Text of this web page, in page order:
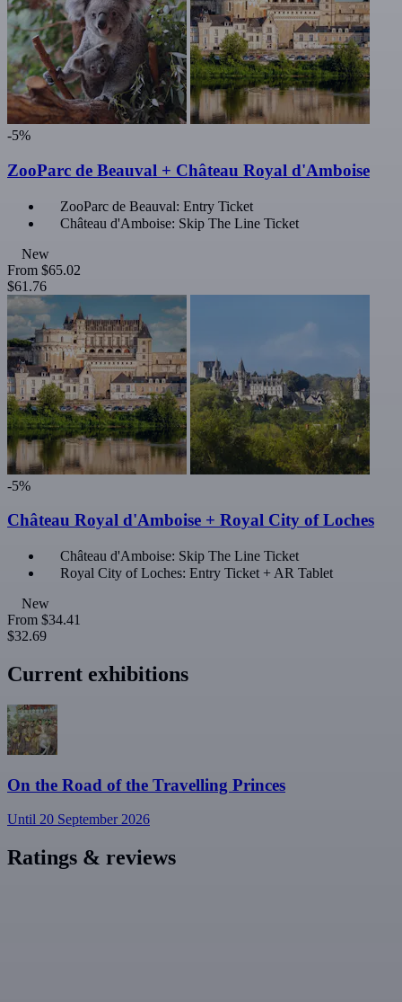
-5%
ZooParc de Beauval + Château Royal d'Amboise
ZooParc de Beauval: Entry Ticket
Château d'Amboise: Skip The Line Ticket
New
From $65.02
$61.76
-5%
Château Royal d'Amboise + Royal City of Loches
Château d'Amboise: Skip The Line Ticket
Royal City of Loches: Entry Ticket + AR Tablet
New
From $34.41
$32.69
Current exhibitions
On the Road of the Travelling Princes
Until 20 September 2026
Ratings & reviews